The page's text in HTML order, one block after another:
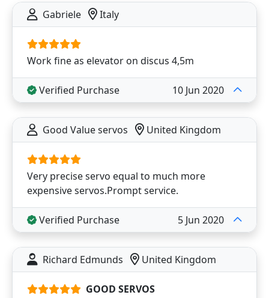
Gabriele Italy
Work fine as elevator on discus 4,5m
Verified Purchase 10 Jun 2020
Good Value servos United Kingdom
Very precise servo equal to much more
expensive servos.Prompt service.
Verified Purchase 5 Jun 2020
Richard Edmunds United Kingdom
GOOD SERVOS